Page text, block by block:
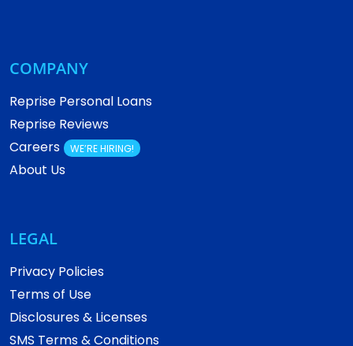
COMPANY
Reprise Personal Loans
Reprise Reviews
Careers
WE’RE HIRING!
About Us
LEGAL
Privacy Policies
Terms of Use
Disclosures & Licenses
SMS Terms & Conditions